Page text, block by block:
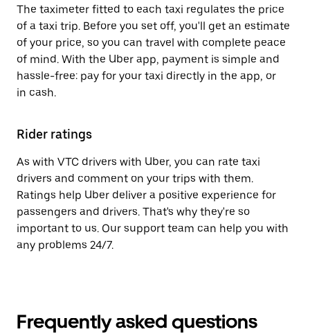
The taximeter fitted to each taxi regulates the price
of a taxi trip. Before you set off, you'll get an estimate
of your price, so you can travel with complete peace
of mind. With the Uber app, payment is simple and
hassle-free: pay for your taxi directly in the app, or
in cash.
Rider ratings
As with VTC drivers with Uber, you can rate taxi
drivers and comment on your trips with them.
Ratings help Uber deliver a positive experience for
passengers and drivers. That's why they're so
important to us. Our support team can help you with
any problems 24/7.
Frequently asked questions